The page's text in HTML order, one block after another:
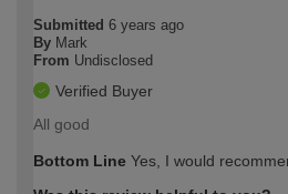
Submitted 6 years ago
By Mark
From Undisclosed
Verified Buyer
All good
Bottom Line Yes, I would